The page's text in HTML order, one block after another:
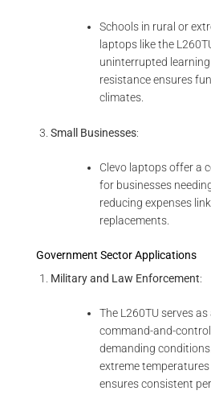
Schools in rural or
laptops like the
uninterrupted
resistance ensures
climates.
Small Businesses:
Clevo laptops offer a
for businesses
reducing expenses
replacements.
Government Sector Applications
Military and Law Enforcement:
The L260TU serves
command-and-
demanding
extreme
ensures consistent